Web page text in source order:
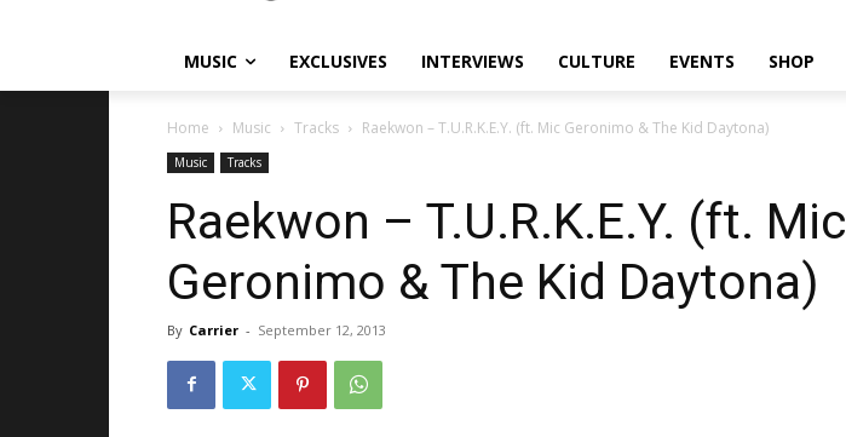
MUSIC EXCLUSIVES INTERVIEWS CULTURE EVENTS SHOP
Home Music Tracks Raekwon – T.U.R.K.E.Y. (ft. Mic Geronimo & The Kid Daytona)
Music Tracks
Raekwon – T.U.R.K.E.Y. (ft. Mic
Geronimo & The Kid Daytona)
By Carrier - September 12, 2013